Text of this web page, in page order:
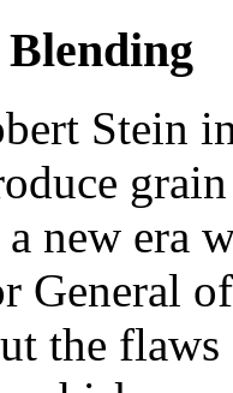
Stein
new era
General
the flaws